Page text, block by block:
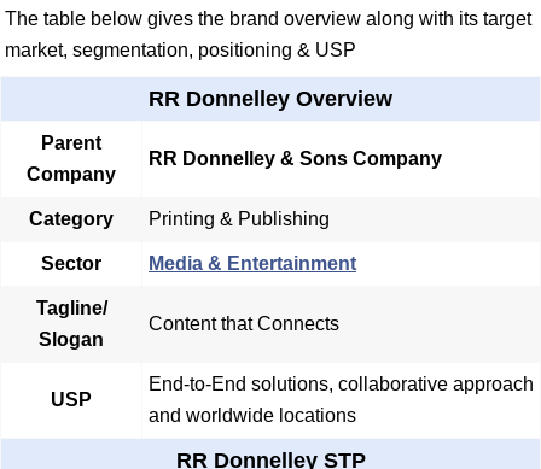
The table below gives the brand overview along with its target
market, segmentation, positioning & USP
RR Donnelley Overview
Parent
Company
RR Donnelley & Sons Company
Category Printing & Publishing
Sector Media & Entertainment
Tagline/
Slogan
Content that Connects
USP
End-to-End solutions, collaborative approach
and worldwide locations
RR Donnelley STP